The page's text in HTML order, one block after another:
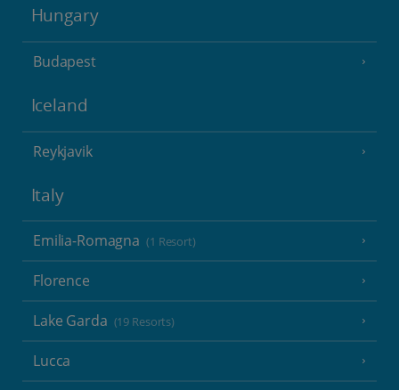
Hungary
Budapest
Iceland
Reykjavik
Italy
Emilia-Romagna (1 Resort)
Florence
Lake Garda (19 Resorts)
Lucca